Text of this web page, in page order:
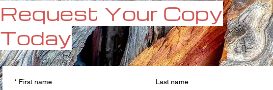
Request Your Copy
Today
* First name Last name